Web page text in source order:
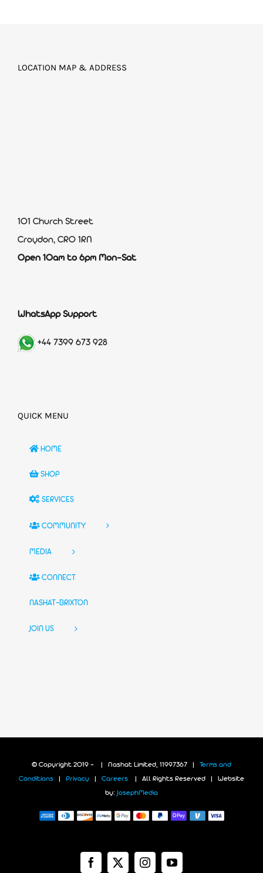
LOCATION MAP & ADDRESS
101 Church Street
Croydon, CR0 1RN
Open 10am to 6pm Mon-Sat
WhatsApp Support
+44 7399 673 928
QUICK MENU
HOME
SHOP
SERVICES
COMMUNITY
MEDIA
CONNECT
NASHAT-BRIXTON
JOIN US
© Copyright 2019 - | Nashat Limited, 11997367 | Terms and
Conditions Privacy Careers | All Rights Reserved | Website
by: JosephMedia
Facebook
X InstagramYouTube